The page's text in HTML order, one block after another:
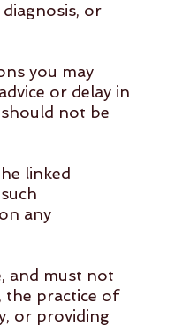
or
you may
or delay in
not be
linked
any
and must not
the practice of
or providing